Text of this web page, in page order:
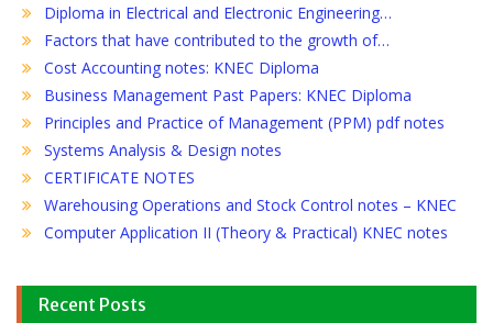
Diploma in Electrical and Electronic Engineering…
Factors that have contributed to the growth of…
Cost Accounting notes: KNEC Diploma
Business Management Past Papers: KNEC Diploma
Principles and Practice of Management (PPM) pdf notes
Systems Analysis & Design notes
CERTIFICATE NOTES
Warehousing Operations and Stock Control notes – KNEC
Computer Application II (Theory & Practical) KNEC notes
Recent Posts